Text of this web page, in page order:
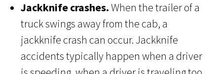
Jackknife crashes.When the trailer of a
truck swings away from the cab, a
jackknife crash can occur. Jackknife
accidents typically happen when a driver